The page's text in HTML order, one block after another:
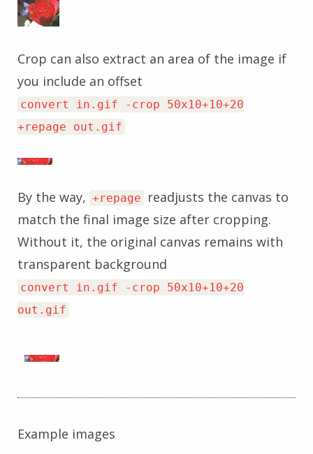
Crop can also extract an area of the image if
you include an offset
convert in.gif -crop 50x10+10+20
+repage out.gif
By the way, +repage
readjusts the canvas to
match the final image size after cropping.
Without it, the original canvas remains with
transparent background
convert in.gif -crop 50x10+10+20
out.gif
Example images